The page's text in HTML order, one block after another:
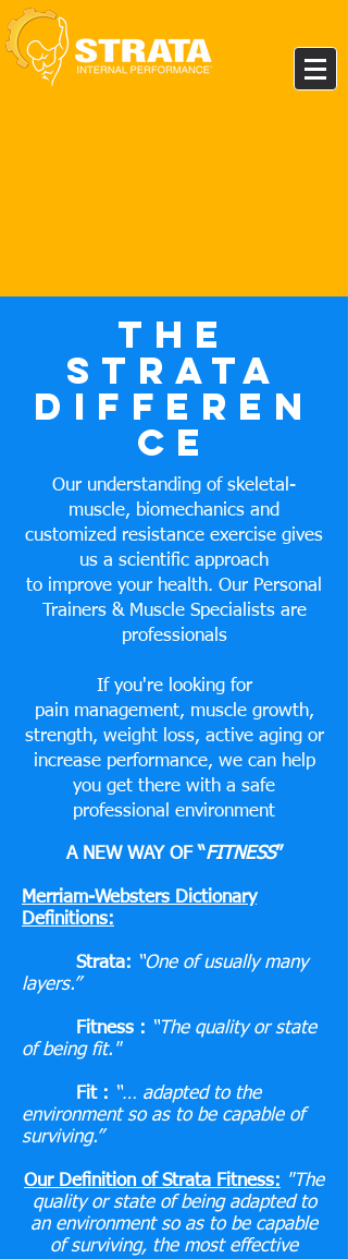
The
Strata
Differen
ce
Our understanding of skeletal-
muscle, biomechanics and
customized resistance exercise gives
us a scientific approach
to improve your health. Our Personal
Trainers & Muscle Specialists are
professionals
If you're looking for
pain management, muscle growth,
strength, weight loss, active aging or
increase performance, we can help
you get there with a safe
professional environment
A NEW WAY OF “FITNESS”
Merriam-Websters Dictionary
Definitions:
Strata: “One of usually many
layers.”
Fitness : “The quality or state
of being fit."
Fit : “… adapted to the
environment so as to be capable of
surviving.”
Our Definition of Strata Fitness: "The
quality or state of being adapted to
an environment so as to be capable
of surviving, the most effective